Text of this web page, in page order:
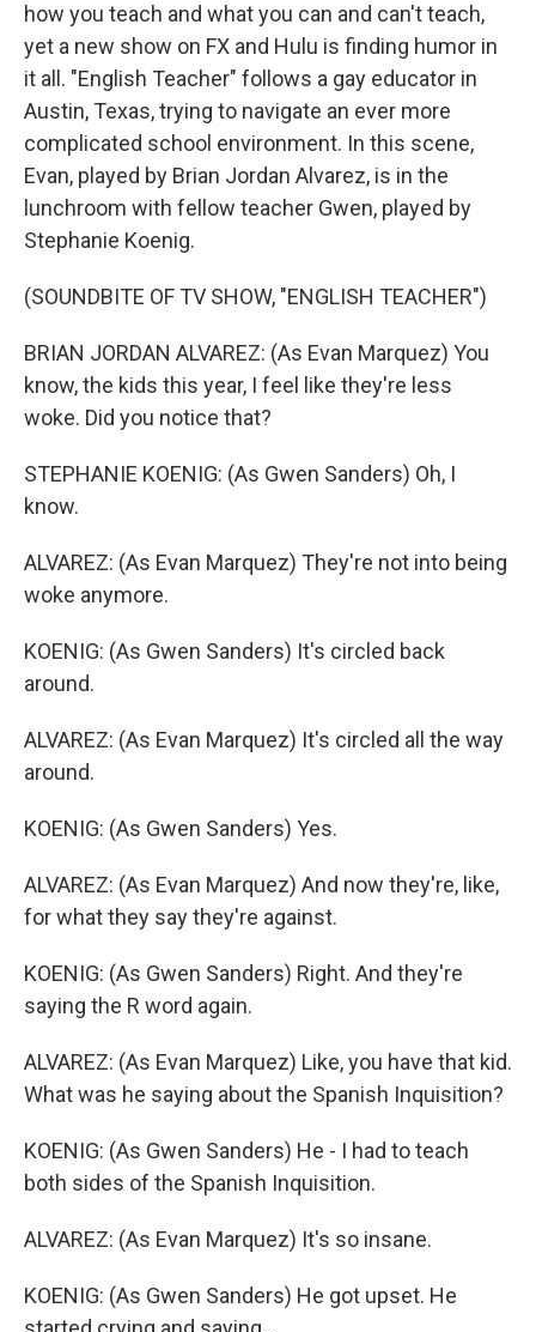
how you teach and what you can and can't teach,
yet a new show on FX and Hulu is finding humor in
it all. "English Teacher" follows a gay educator in
Austin, Texas, trying to navigate an ever more
complicated school environment. In this scene,
Evan, played by Brian Jordan Alvarez, is in the
lunchroom with fellow teacher Gwen, played by
Stephanie Koenig.
(SOUNDBITE OF TV SHOW, "ENGLISH TEACHER")
BRIAN JORDAN ALVAREZ: (As Evan Marquez) You
know, the kids this year, I feel like they're less
woke. Did you notice that?
STEPHANIE KOENIG: (As Gwen Sanders) Oh, I
know.
ALVAREZ: (As Evan Marquez) They're not into being
woke anymore.
KOENIG: (As Gwen Sanders) It's circled back
around.
ALVAREZ: (As Evan Marquez) It's circled all the way
around.
KOENIG: (As Gwen Sanders) Yes.
ALVAREZ: (As Evan Marquez) And now they're, like,
for what they say they're against.
KOENIG: (As Gwen Sanders) Right. And they're
saying the R word again.
ALVAREZ: (As Evan Marquez) Like, you have that kid.
What was he saying about the Spanish Inquisition?
KOENIG: (As Gwen Sanders) He - I had to teach
both sides of the Spanish Inquisition.
ALVAREZ: (As Evan Marquez) It's so insane.
KOENIG: (As Gwen Sanders) He got upset. He